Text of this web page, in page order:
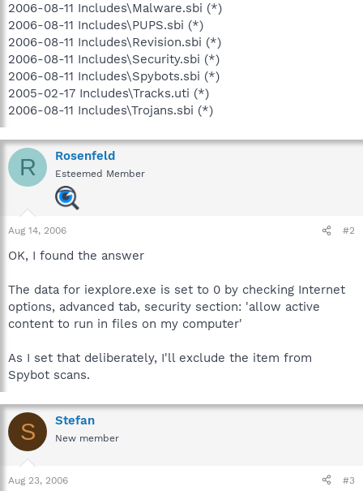
2006-08-11 Includes\Malware.sbi (*)
2006-08-11 Includes\PUPS.sbi (*)
2006-08-11 Includes\Revision.sbi (*)
2006-08-11 Includes\Security.sbi (*)
2006-08-11 Includes\Spybots.sbi (*)
2005-02-17 Includes\Tracks.uti (*)
2006-08-11 Includes\Trojans.sbi (*)
R Rosenfeld
Esteemed Member
Aug 14, 2006 #2
OK, I found the answer
The data for iexplore.exe is set to 0 by checking Internet
options, advanced tab, security section: 'allow active
content to run in files on my computer'
As I set that deliberately, I'll exclude the item from
Spybot scans.
S Stefan
New member
Aug 23, 2006 #3